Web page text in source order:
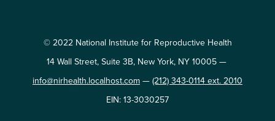
© 2022 National Institute for Reproductive Health
14 Wall Street, Suite 3B, New York, NY 10005 —
info@nirhealth.localhost.com—(212) 343-0114 ext. 2010
EIN: 13-3030257